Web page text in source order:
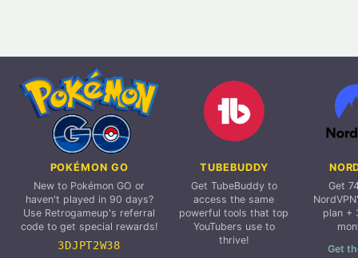
POKÉMON GO
New to Pokémon GO or
haven't played in 90 days?
Use Retrogameup's referral
code to get special rewards!
3DJPT2W38
TUBEBUDDY
Get TubeBuddy to
access the same
powerful tools that top
YouTubers use to
thrive!
Get
plan +
Get